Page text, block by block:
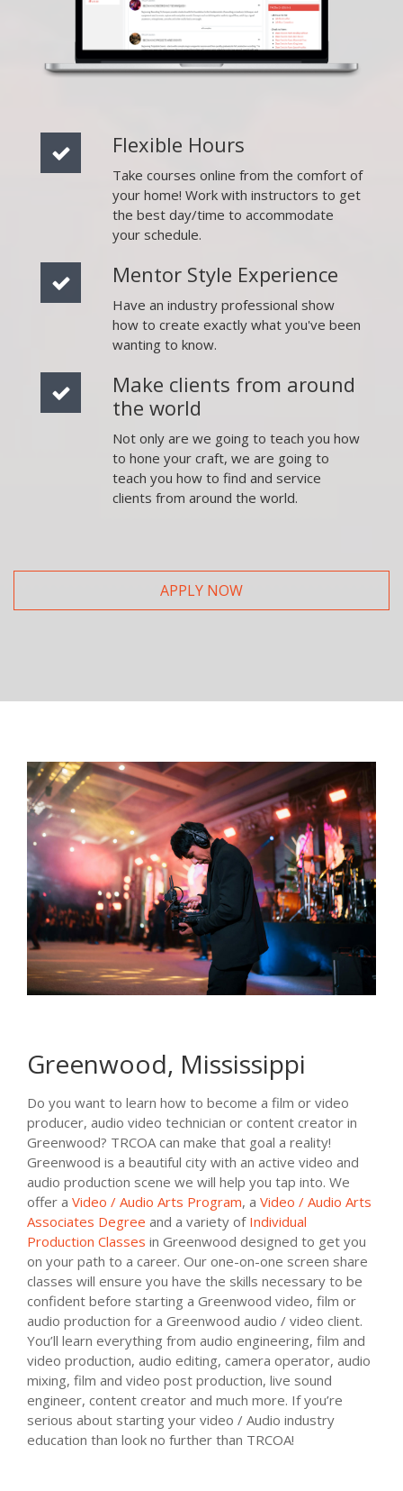
Flexible Hours
Take courses online from the comfort of
your home! Work with instructors to get
the best day/time to accommodate
your schedule.
Mentor Style Experience
Have an industry professional show
how to create exactly what you've been
wanting to know.
Make clients from around
the world
Not only are we going to teach you how
to hone your craft, we are going to
teach you how to find and service
clients from around the world.
APPLY NOW
Greenwood, Mississippi
Do you want to learn how to become a film or video
producer, audio video technician or content creator in
Greenwood? TRCOA can make that goal a reality!
Greenwood is a beautiful city with an active video and
audio production scene we will help you tap into. We
offer a Video / Audio Arts Program, a Video / Audio Arts
Associates Degree and a variety of Individual
Production Classes in Greenwood designed to get you
on your path to a career. Our one-on-one screen share
classes will ensure you have the skills necessary to be
confident before starting a Greenwood video, film or
audio production for a Greenwood audio / video client.
You’ll learn everything from audio engineering, film and
video production, audio editing, camera operator, audio
mixing, film and video post production, live sound
engineer, content creator and much more. If you’re
serious about starting your video / Audio industry
education than look no further than TRCOA!